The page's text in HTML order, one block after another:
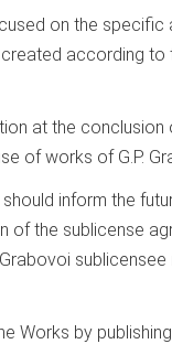
on the specific
according to
at the conclusion
of works of G.P.
inform the
of the sublicense
Works by